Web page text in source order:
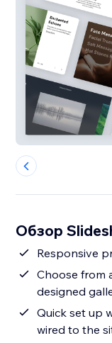
Обзор
Responsive
Choose from
designed
Quick set up
wired to the